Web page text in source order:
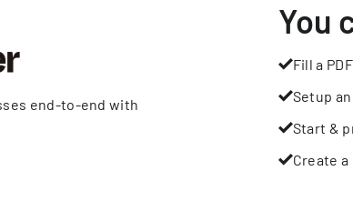
end-to-end with
You
Fill a PDF
Setup
Start &
Create